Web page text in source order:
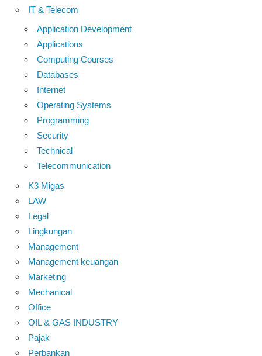
IT & Telecom
Application Development
Applications
Computing Courses
Databases
Internet
Operating Systems
Programming
Security
Technical
Telecommunication
K3 Migas
LAW
Legal
Lingkungan
Management
Management keuangan
Marketing
Mechanical
Office
OIL & GAS INDUSTRY
Pajak
Perbankan